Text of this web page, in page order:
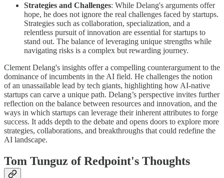
Strategies and Challenges: While Delang's arguments offer
hope, he does not ignore the real challenges faced by startups.
Strategies such as collaboration, specialization, and a
relentless pursuit of innovation are essential for startups to
stand out. The balance of leveraging unique strengths while
navigating risks is a complex but rewarding journey.
Clement Delang's insights offer a compelling counterargument to the
dominance of incumbents in the AI field. He challenges the notion
of an unassailable lead by tech giants, highlighting how AI-native
startups can carve a unique path. Delang’s perspective invites further
reflection on the balance between resources and innovation, and the
ways in which startups can leverage their inherent attributes to forge
success. It adds depth to the debate and opens doors to explore more
strategies, collaborations, and breakthroughs that could redefine the
AI landscape.
Tom Tunguz of Redpoint's Thoughts